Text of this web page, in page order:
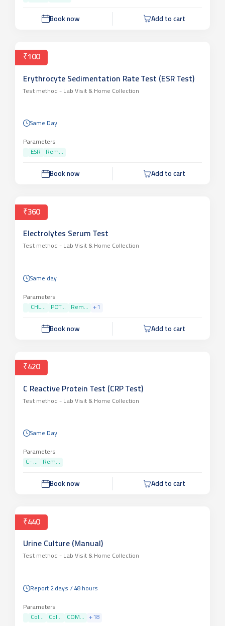
Book now Add to cart
₹100
Erythrocyte Sedimentation Rate Test (ESR Test)
Test method - Lab Visit & Home Collection
Same Day
Parameters
ESR
Rem...
Book now Add to cart
₹360
Electrolytes Serum Test
Test method - Lab Visit & Home Collection
Same day
Parameters
CHL...
POT... Rem... +1
Book now Add to cart
₹420
C Reactive Protein Test (CRP Test)
Test method - Lab Visit & Home Collection
Same Day
Parameters
C- ...
Rem...
Book now Add to cart
₹440
Urine Culture (Manual)
Test method - Lab Visit & Home Collection
Report 2 days / 48 hours
Parameters
Col...
Col... COM... +18